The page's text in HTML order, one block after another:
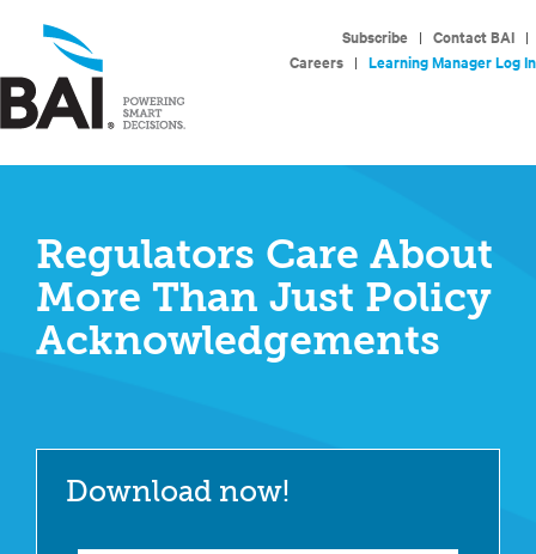
Subscribe | Contact BAI |
Careers | Learning Manager Log In
Regulators Care About
More Than Just Policy
Acknowledgements
Download now!